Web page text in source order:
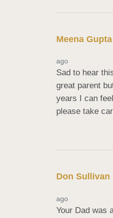
Meena Gupta
ago
Sad to hear
great parent
years I can
please take
Don Sullivan
ago
Your Dad was